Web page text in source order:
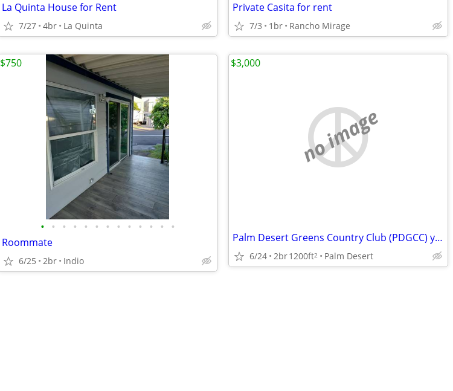
La Quinta House for Rent
7/27 4br La Quinta
Private Casita for rent
7/3 1br Rancho Mirage
• • • • • • • • • • • • •
Roommate
6/25 2br Indio
$750
no image
Palm Desert Greens Country Club (PDGCC) year-round 55+age
6/24 2br1200ft2 Palm Desert
$3,000